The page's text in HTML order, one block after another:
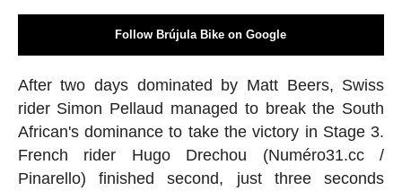
Follow Brújula Bike on Google
After two days dominated by Matt Beers, Swiss
rider Simon Pellaud managed to break the South
African's dominance to take the victory in Stage 3.
French rider Hugo Drechou (Numéro31.cc /
Pinarello) finished second, just three seconds